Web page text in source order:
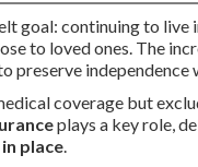
goal: continuing to
to loved ones. The
preserve
coverage but
plays a key role,
place.